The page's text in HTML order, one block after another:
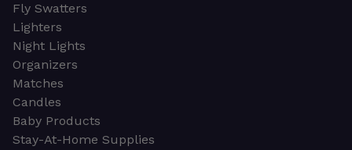
Fly Swatters
Lighters
Night Lights
Organizers
Matches
Candles
Baby Products
Stay-At-Home Supplies